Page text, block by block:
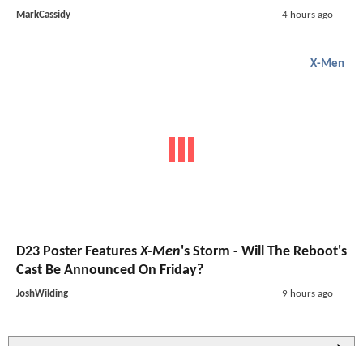
MarkCassidy 4 hours ago
X-Men
D23 Poster FeaturesX-Men's Storm - Will The Reboot's
Cast Be Announced On Friday?
JoshWilding 9 hours ago